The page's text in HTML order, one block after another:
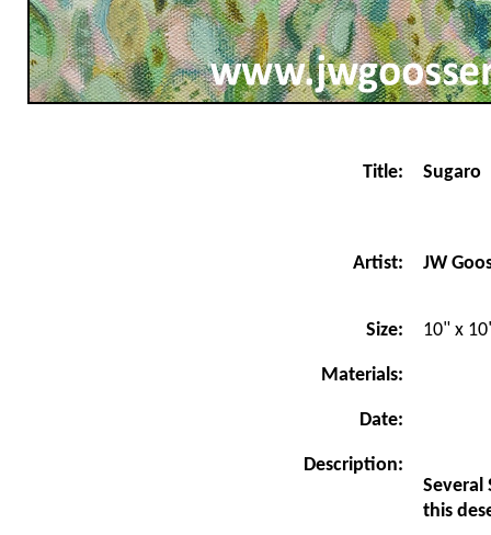
Title: Sugaro
Artist: JW
Size: 10" x
Materials:
Date:
Description:
Several
this